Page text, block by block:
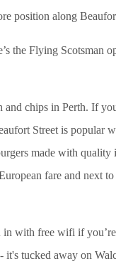
position along
the Flying Scotsman
chips in Perth. If
Street is popular
made with
fare and next
with free wifi if
it's tucked away on